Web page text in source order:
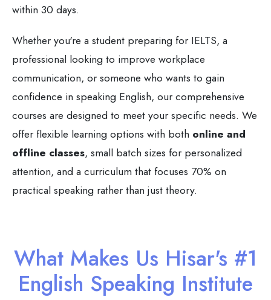
within 30 days.
Whether you're a student preparing for IELTS, a
professional looking to improve workplace
communication, or someone who wants to gain
confidence in speaking English, our comprehensive
courses are designed to meet your specific needs. We
offer flexible learning options with both online and
offline classes, small batch sizes for personalized
attention, and a curriculum that focuses 70% on
practical speaking rather than just theory.
What Makes Us Hisar's #1
English Speaking Institute